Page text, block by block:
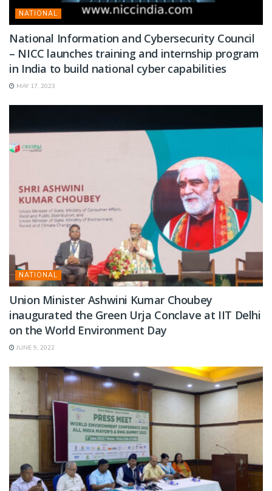
NATIONAL
National Information and Cybersecurity Council
– NICC launches training and internship program
in India to build national cyber capabilities
MAY 17, 2023
NATIONAL
Union Minister Ashwini Kumar Choubey
inaugurated the Green Urja Conclave at IIT Delhi
on the World Environment Day
JUNE 9, 2022